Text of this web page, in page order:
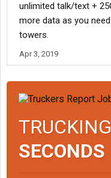
unlimited talk/text +
more data as you
towers.
Apr 3, 2019
SECONDS